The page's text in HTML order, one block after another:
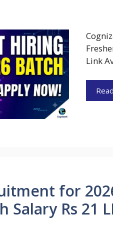
Link
for
Salary Rs 21